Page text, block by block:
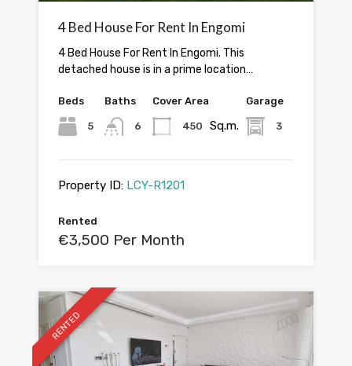
4 Bed House For Rent In Engomi
4 Bed House For Rent In Engomi. This
detached house is in a prime location…
Beds
5
Baths
6
Cover Area
450 Sq.m.
Garage
3
Property ID: LCY-R1201
Rented
€3,500 Per Month
RENTED